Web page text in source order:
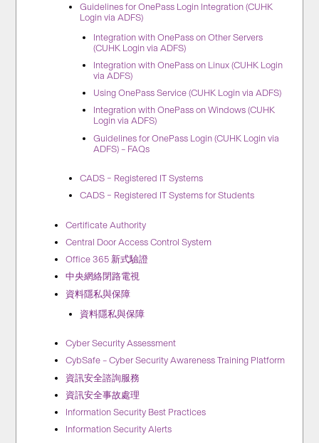
Guidelines for OnePass Login Integration (CUHK
Login via ADFS)
Integration with OnePass on Other Servers
(CUHK Login via ADFS)
Integration with OnePass on Linux (CUHK Login
via ADFS)
Using OnePass Service (CUHK Login via ADFS)
Integration with OnePass on Windows (CUHK
Login via ADFS)
Guidelines for OnePass Login (CUHK Login via
ADFS) – FAQs
CADS – Registered IT Systems
CADS – Registered IT Systems for Students
Certificate Authority
Central Door Access Control System
Office 365 新式驗證
中央網絡閉路電視
資料隱私與保障
資料隱私與保障
Cyber Security Assessment
CybSafe – Cyber Security Awareness Training Platform
資訊安全諮詢服務
資訊安全事故處理
Information Security Best Practices
Information Security Alerts